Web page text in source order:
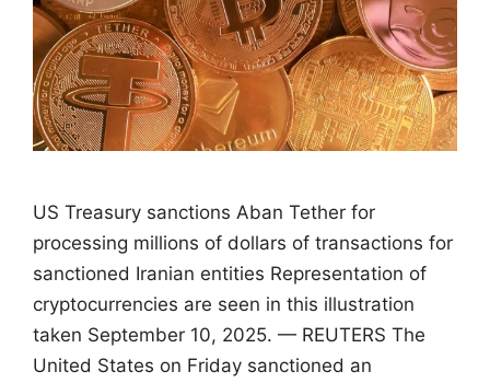
US Treasury sanctions Aban Tether for
processing millions of dollars of transactions for
sanctioned Iranian entities Representation of
cryptocurrencies are seen in this illustration
taken September 10, 2025. — REUTERS The
United States on Friday sanctioned an